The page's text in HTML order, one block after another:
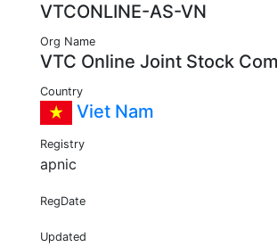
VTCONLINE-AS-VN
Org Name
VTC Online Joint Stock
Country
Viet Nam
Registry
apnic
RegDate
Updated